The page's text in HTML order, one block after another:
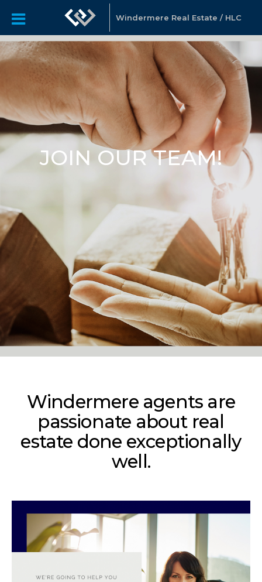
Windermere Real Estate / HLC
JOIN OUR TEAM!
Windermere agents are
passionate about real
estate done exceptionally
well.